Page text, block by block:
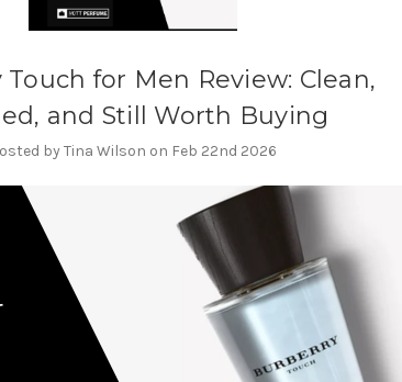
for Men Review: Clean,
and Still Worth Buying
by Tina Wilson on Feb 22nd 2026